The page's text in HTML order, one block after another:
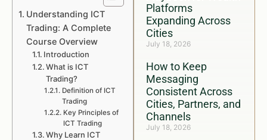
Platforms
Expanding Across
Cities
July 18, 2026
How to Keep
Messaging
Consistent Across
Cities, Partners, and
Channels
July 18, 2026
Understanding ICT
Trading: A Complete
Course Overview
Introduction
What is ICT
Trading?
Definition of ICT
Trading
Key Principles of
ICT Trading
Why Learn ICT